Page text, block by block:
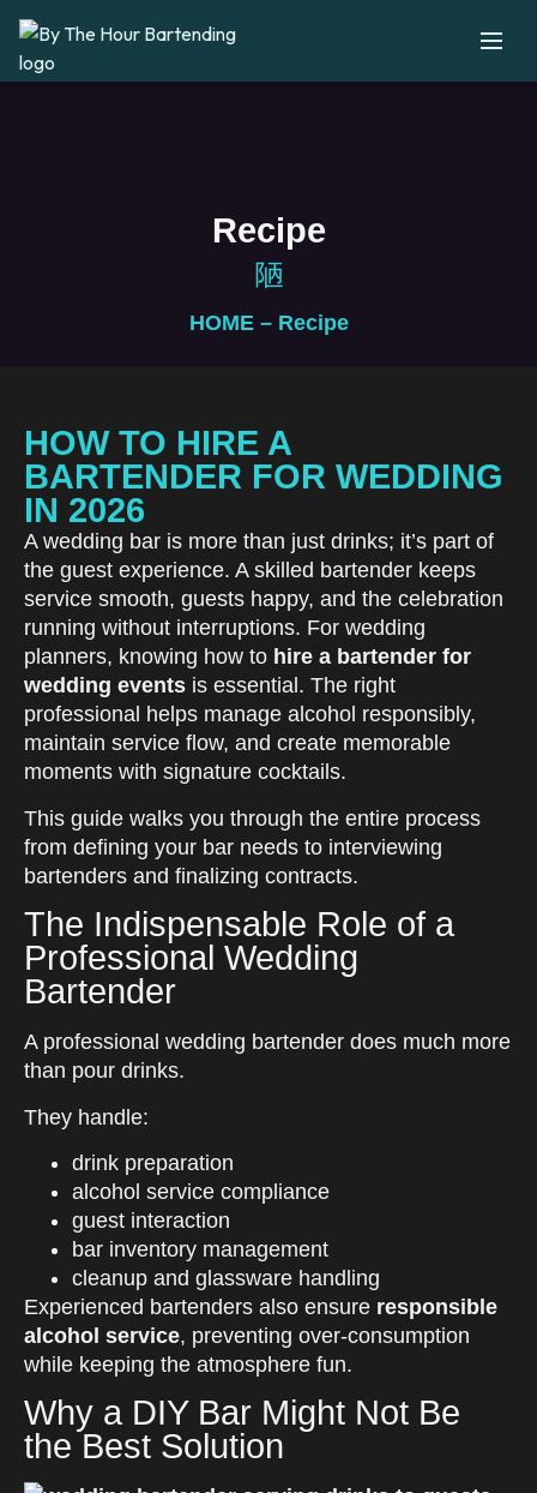
Recipe
HOME– Recipe
HOW TO HIRE A
BARTENDER FOR WEDDING
IN 2026
A wedding bar is more than just drinks; it’s part of
the guest experience. A skilled bartender keeps
service smooth, guests happy, and the celebration
running without interruptions. For wedding
planners, knowing how to hire a bartender for
wedding events is essential. The right
professional helps manage alcohol responsibly,
maintain service flow, and create memorable
moments with signature cocktails.
This guide walks you through the entire process
from defining your bar needs to interviewing
bartenders and finalizing contracts.
The Indispensable Role of a
Professional Wedding
Bartender
A professional wedding bartender does much more
than pour drinks.
They handle:
drink preparation
alcohol service compliance
guest interaction
bar inventory management
cleanup and glassware handling
Experienced bartenders also ensure responsible
alcohol service, preventing over-consumption
while keeping the atmosphere fun.
Why a DIY Bar Might Not Be
the Best Solution